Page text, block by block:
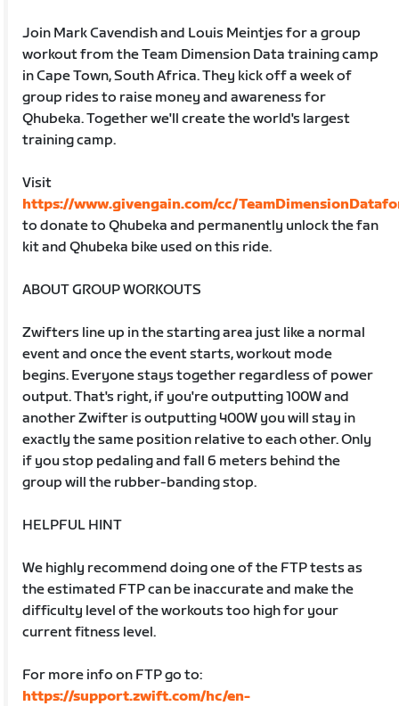
Join Mark Cavendish and Louis Meintjes for a group
workout from the Team Dimension Data training camp
in Cape Town, South Africa. They kick off a week of
group rides to raise money and awareness for
Qhubeka. Together we'll create the world's largest
training camp.
Visit
https://www.givengain.com/cc/
to donate to Qhubeka and permanently unlock the fan
kit and Qhubeka bike used on this ride.
ABOUT GROUP WORKOUTS
Zwifters line up in the starting area just like a normal
event and once the event starts, workout mode
begins. Everyone stays together regardless of power
output. That's right, if you're outputting 100W and
another Zwifter is outputting 400W you will stay in
exactly the same position relative to each other. Only
if you stop pedaling and fall 6 meters behind the
group will the rubber-banding stop.
HELPFUL HINT
We highly recommend doing one of the FTP tests as
the estimated FTP can be inaccurate and make the
difficulty level of the workouts too high for your
current fitness level.
For more info on FTP go to:
https://support.zwift.com/hc/en-